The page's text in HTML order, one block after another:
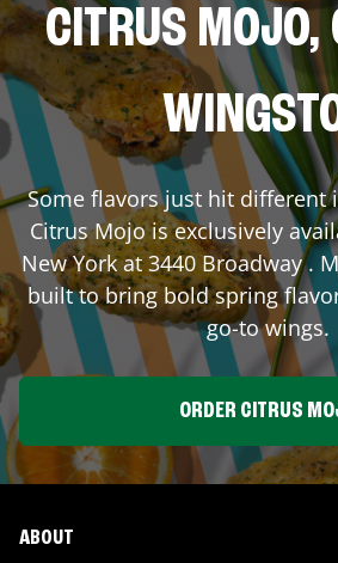
CITRUS MOJO,
Some flavors just hit different
Citrus Mojo is exclusively
New Yorkat3440 Broadway.
built to bring bold spring
go-to wings.
ORDER CITRUS
ABOUT